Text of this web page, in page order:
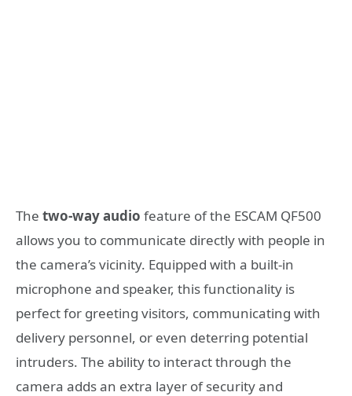
The two-way audio feature of the ESCAM QF500
allows you to communicate directly with people in
the camera’s vicinity. Equipped with a built-in
microphone and speaker, this functionality is
perfect for greeting visitors, communicating with
delivery personnel, or even deterring potential
intruders. The ability to interact through the
camera adds an extra layer of security and